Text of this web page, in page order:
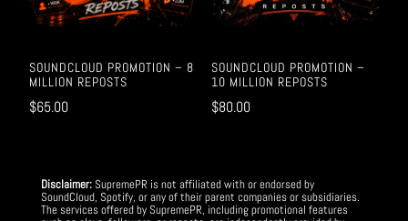
SOUNDCLOUD PROMOTION – 8
MILLION REPOSTS
$65.00
SOUNDCLOUD PROMOTION –
10 MILLION REPOSTS
$80.00
Disclaimer:SupremePR is not affiliated with or endorsed by
SoundCloud, Spotify, or any of their parent companies or subsidiaries.
The services offered by SupremePR, including promotional features